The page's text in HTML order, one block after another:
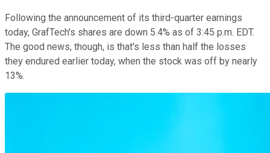
Following the announcement of its third-quarter earnings
today, GrafTech's shares are down 5.4% as of 3:45 p.m. EDT.
The good news, though, is that's less than half the losses
they endured earlier today, when the stock was off by nearly
13%.